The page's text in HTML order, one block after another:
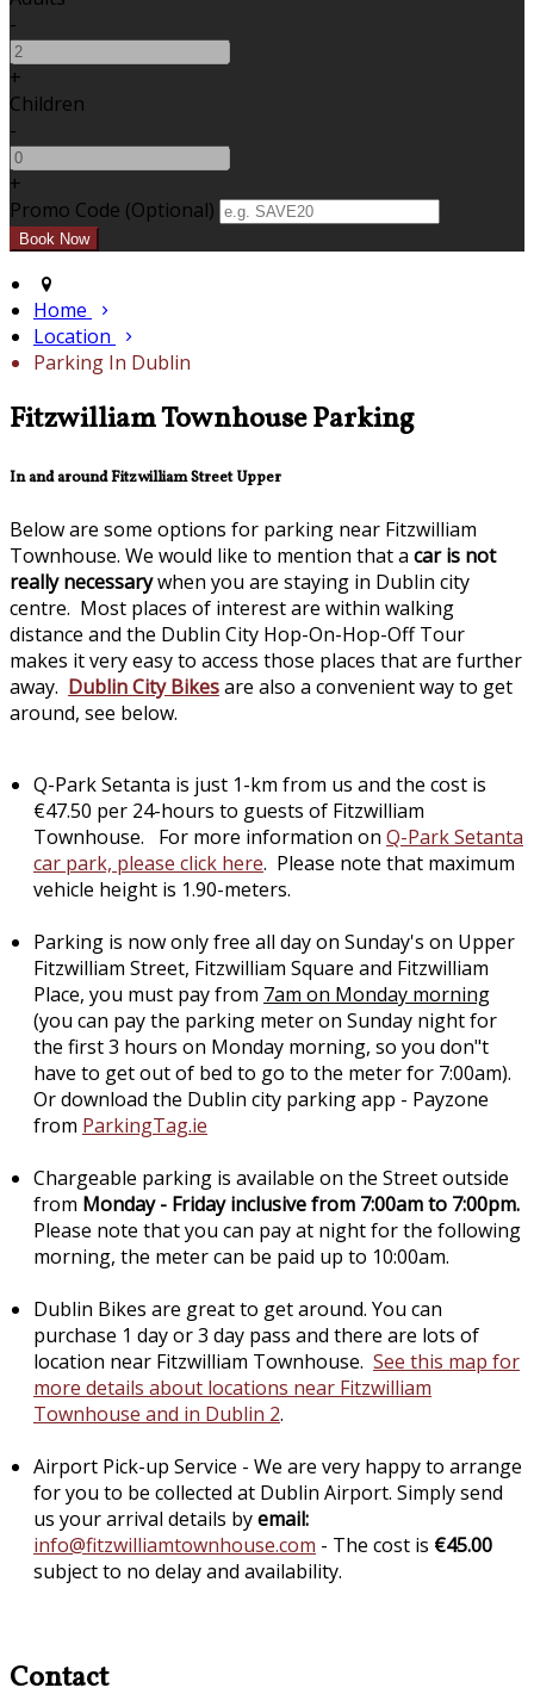
-
+
Children
-
+
Promo Code (Optional)
Home
Location
Parking In Dublin
Fitzwilliam Townhouse Parking
In and around Fitzwilliam Street Upper
Below are some options for parking near Fitzwilliam
Townhouse. We would like to mention that a car is not
really necessarywhen you are staying in Dublin city
centre. Most places of interest are within walking
distance and the Dublin City Hop-On-Hop-Off Tour
makes it very easy to access those places that are further
away. Dublin City Bikesare also a convenient way to get
around, see below.
Q-Park Setanta is just 1-km from us and the cost is
€47.50 per 24-hours to guests of Fitzwilliam
Townhouse. For more information on Q-Park Setanta
car park, please click here. Please note that maximum
vehicle height is 1.90-meters.
Parking is now only free all day on Sunday's on Upper
Fitzwilliam Street, Fitzwilliam Square and Fitzwilliam
Place, you must pay from 7am on Monday morning
(you can pay the parking meter on Sunday night for
the first 3 hours on Monday morning, so you don"t
have to get out of bed to go to the meter for 7:00am).
Or download the Dublin city parking app - Payzone
from ParkingTag.ie
Chargeable parking is available on the Street outside
from Monday - Friday inclusive from 7:00am to 7:00pm.
Please note that you can pay at night for the following
morning, the meter can be paid up to 10:00am.
Dublin Bikes are great to get around. You can
purchase 1 day or 3 day pass and there are lots of
location near Fitzwilliam Townhouse. See this map for
more details about locations near Fitzwilliam
Townhouse and in Dublin 2.
Airport Pick-up Service - We are very happy to arrange
for you to be collected at Dublin Airport. Simply send
us your arrival details byemail:
info@fitzwilliamtownhouse.com - The cost is €45.00
subject to no delay and availability.
Contact